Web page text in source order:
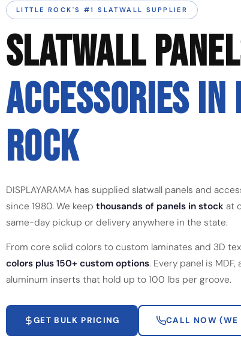
LITTLE ROCK'S #1 SLATWALL SUPPLIER
SLATWALL
ACCESSORIES
ROCK
DISPLAYARAMA has supplied slatwall panels and
since 1980. We keep thousands of panels in stock at
same-day pickup or delivery anywhere in the state.
From core solid colors to custom laminates and 3D
colors plus 150+ custom options. Every panel is
aluminum inserts that hold up to 100 lbs per groove.
GET BULK PRICING CALL NOW (WE